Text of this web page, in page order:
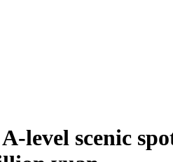
level scenic